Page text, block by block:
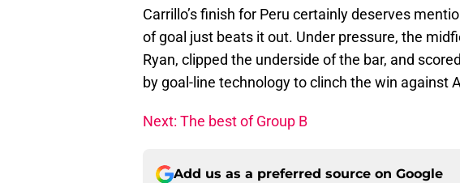
Carrillo’s finish for Peru certainly deserves
of goal just beats it out. Under pressure, the
Ryan, clipped the underside of the bar, and
by goal-line technology to clinch the win against
Next: The best of Group B
Add us as a preferred source on Google